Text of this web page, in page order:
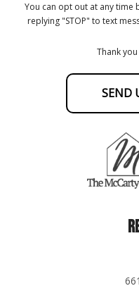
You can opt out at any time
replying "STOP" to text
Thank
SEND